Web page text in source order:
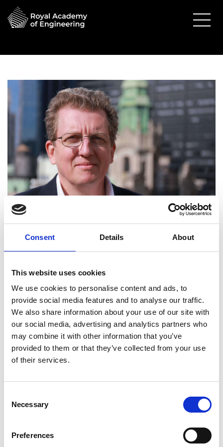
Consent Details About
This website uses cookies
We use cookies to personalise content and ads, to
provide social media features and to analyse our traffic.
We also share information about your use of our site with
our social media, advertising and analytics partners who
may combine it with other information that you’ve
provided to them or that they’ve collected from your use
of their services.
Selection
Necessary
Preferences
Wolf Mangelsdorf FREng
Technology and Innovation, Buro
Happold
Wolf Mangelsdorf is Global Head of Design,
Technology and Innovation at Buro Happold. He is
a world-leading design engineer with an
outstanding background in architecture,
structural engineering and computational
best-known architects, he has developed elegant
world. Each of these is characterised by high
innovative structural approaches, and a deep
appreciation of materials, technology, form,